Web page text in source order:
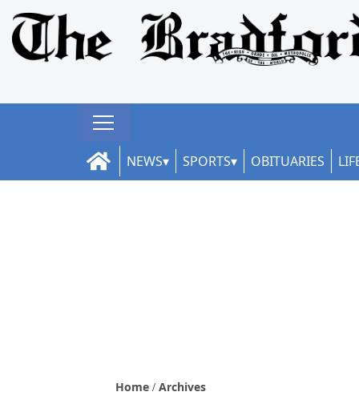
NEWS SPORTS OBITUARIES
Home Archives